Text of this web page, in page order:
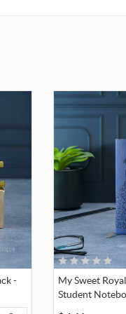
avoid
as
-
My Sweet
Student